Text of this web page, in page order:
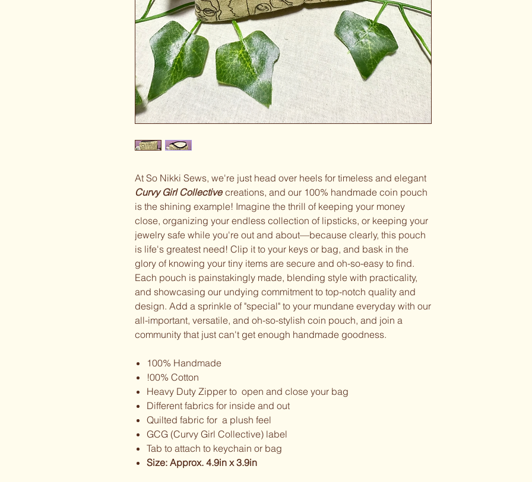
At So Nikki Sews, we're just head over heels for timeless and elegant
Curvy Girl Collective creations, and our 100% handmade coin pouch
is the shining example! Imagine the thrill of keeping your money
close, organizing your endless collection of lipsticks, or keeping your
jewelry safe while you're out and about—because clearly, this pouch
is life's greatest need! Clip it to your keys or bag, and bask in the
glory of knowing your tiny items are secure and oh-so-easy to find.
Each pouch is painstakingly made, blending style with practicality,
and showcasing our undying commitment to top-notch quality and
design. Add a sprinkle of "special" to your mundane everyday with our
all-important, versatile, and oh-so-stylish coin pouch, and join a
community that just can't get enough handmade goodness.
100% Handmade
!00% Cotton
Heavy Duty Zipper to open and close your bag
Different fabrics for inside and out
Quilted fabric for a plush feel
GCG (Curvy Girl Collective) label
Tab to attach to keychain or bag
Size: Approx. 4.9in x 3.9in